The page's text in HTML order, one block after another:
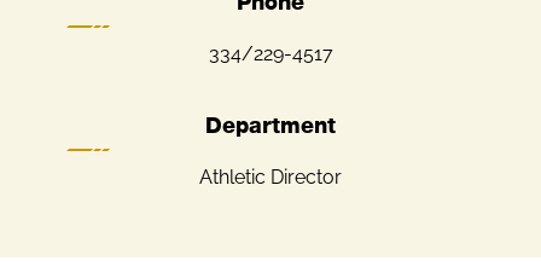
334/229-4517
Department
Athletic Director